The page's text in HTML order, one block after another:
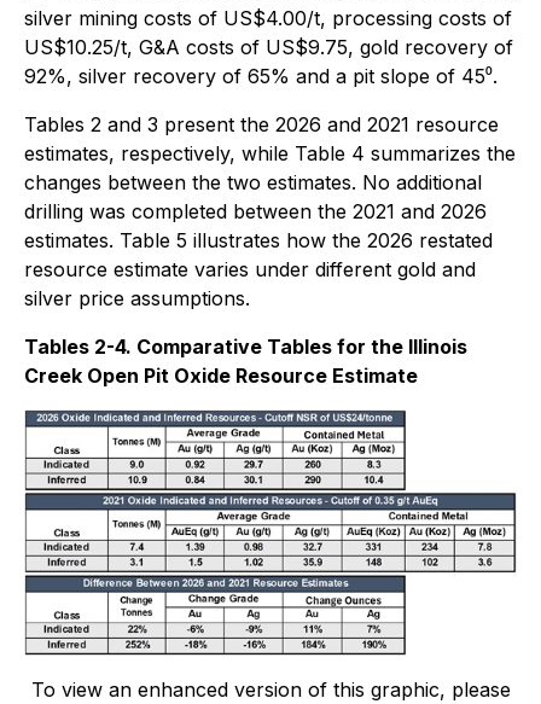
silver mining costs of US$4.00/t, processing costs of
US$10.25/t, G&A costs of US$9.75, gold recovery of
92%, silver recovery of 65% and a pit slope of 45⁰.
Tables 2 and 3 present the 2026 and 2021 resource
estimates, respectively, while Table 4 summarizes the
changes between the two estimates. No additional
drilling was completed between the 2021 and 2026
estimates. Table 5 illustrates how the 2026 restated
resource estimate varies under different gold and
silver price assumptions.
Tables 2-4. Comparative Tables for the Illinois
Creek Open Pit Oxide Resource Estimate
To view an enhanced version of this graphic, please